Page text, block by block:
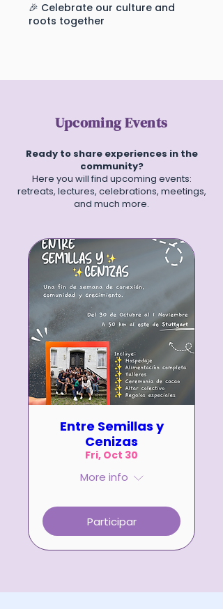
🎉 Celebrate our culture and
roots together
Upcoming Events
Ready to share experiences in the
community?
Here you will find upcoming events:
retreats, lectures, celebrations, meetings,
and much more.
Entre Semillas y
Cenizas
Fri, Oct 30
More info
Participar